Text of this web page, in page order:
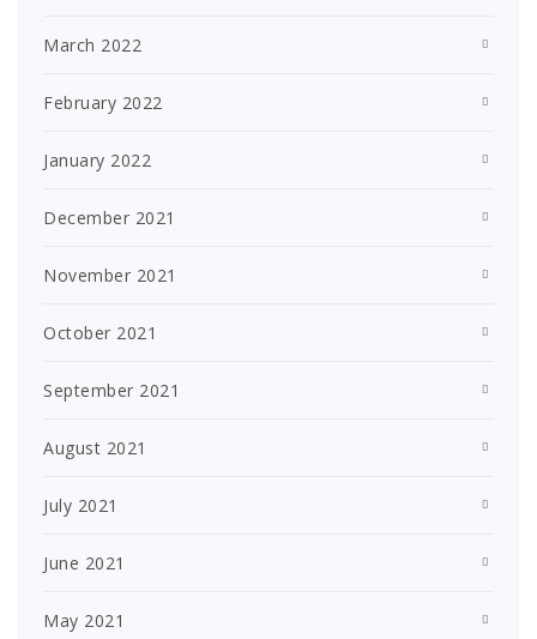
March 2022
February 2022
January 2022
December 2021
November 2021
October 2021
September 2021
August 2021
July 2021
June 2021
May 2021